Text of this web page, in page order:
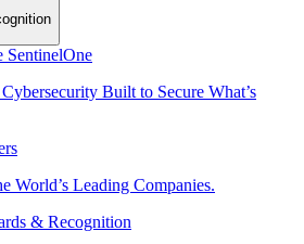
SentinelOne
Built to Secure What’s
World’s Leading Companies.
& Recognition